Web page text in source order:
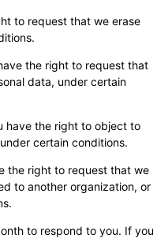
to request that we erase
the right to request that
data, under certain
have the right to object to
certain conditions.
the right to request that we
to another organization, or
to respond to you. If you